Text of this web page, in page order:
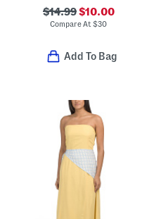
$14.99$10.00
Compare At$30
Add To Bag